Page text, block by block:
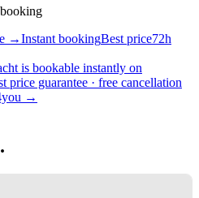
→Instant bookingBest price72h
is bookable instantly on
price guarantee · free cancellation
→